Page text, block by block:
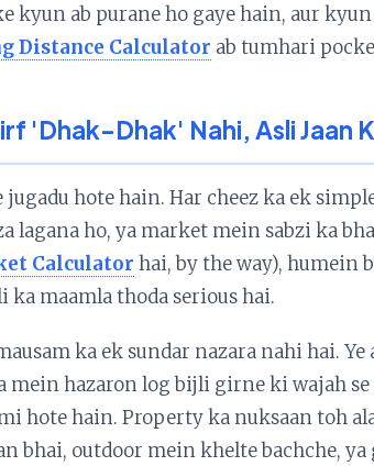
kyun ab purane ho gaye hain, aur
Distance Calculator ab tumhari
'Dhak-Dhak' Nahi, Asli Jaan
jugadu hote hain. Har cheez ka ek
lagana ho, ya market mein sabzi ka
Calculator hai, by the way), humein
ka maamla thoda serious hai.
ka ek sundar nazara nahi hai. Ye
mein hazaron log bijli girne ki wajah
hote hain. Property ka nuksaan toh
bhai, outdoor mein khelte bachche, ya